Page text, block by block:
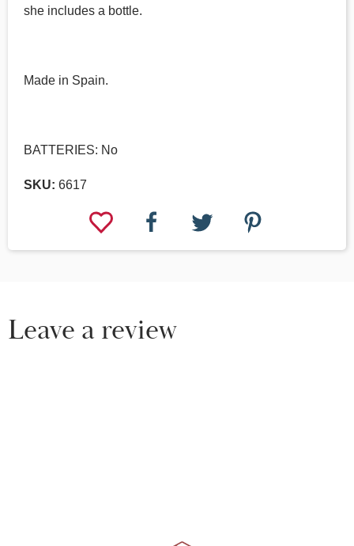
she includes a bottle.
Made in Spain.
BATTERIES: No
SKU: 6617
Leave a review